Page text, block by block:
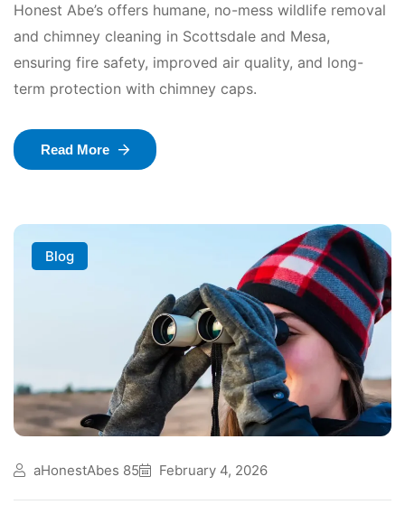
Honest Abe’s offers humane, no-mess wildlife removal
and chimney cleaning in Scottsdale and Mesa,
ensuring fire safety, improved air quality, and long-
term protection with chimney caps.
Read More
Blog
aHonestAbes 85 February 4, 2026